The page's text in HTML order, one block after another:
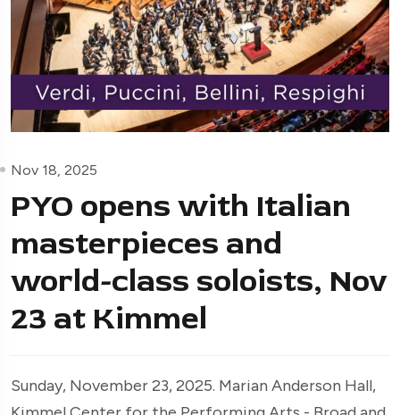
Nov 18, 2025
PYO opens with Italian
masterpieces and
world-class soloists, Nov
23 at Kimmel
Sunday, November 23, 2025. Marian Anderson Hall,